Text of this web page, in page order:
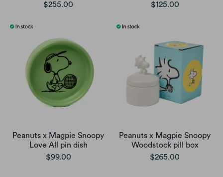
$255.00
$125.00
Peanuts x Magpie Snoopy
Love All pin dish
$99.00
Peanuts x Magpie Snoopy
Woodstock pill box
$265.00